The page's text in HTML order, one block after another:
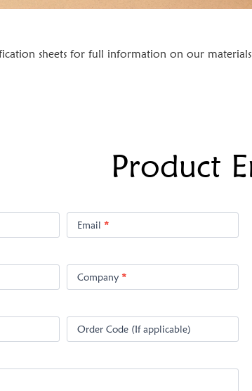
sheets for full information on our materials
Product
Email *
Company *
Order Code (If applicable)